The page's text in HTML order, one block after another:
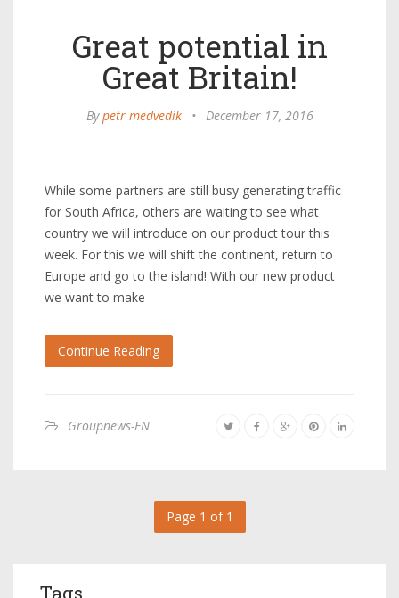
Great potential in
Great Britain!
Bypetr medvedik • December 17, 2016
While some partners are still busy generating traffic
for South Africa, others are waiting to see what
country we will introduce on our product tour this
week. For this we will shift the continent, return to
Europe and go to the island! With our new product
we want to make
Continue Reading
Groupnews-EN
Page 1 of 1
Tags